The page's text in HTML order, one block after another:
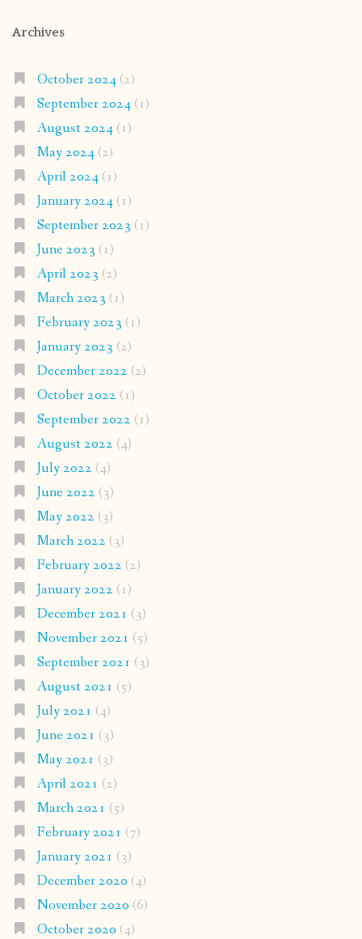
Archives
October 2024(2)
September 2024(1)
August 2024(1)
May 2024(2)
April 2024(1)
January 2024(1)
September 2023 (1)
June 2023 (1)
April 2023 (2)
March 2023 (1)
February 2023 (1)
January 2023 (2)
December 2022 (2)
October 2022 (1)
September 2022 (1)
August 2022 (4)
July 2022 (4)
June 2022 (3)
May 2022 (3)
March 2022 (3)
February 2022 (2)
January 2022 (1)
December 2021 (3)
November 2021 (5)
September 2021 (3)
August 2021 (5)
July 2021 (4)
June 2021 (3)
May 2021 (3)
April 2021 (2)
March 2021 (5)
February 2021 (7)
January 2021 (3)
December 2020 (4)
November 2020 (6)
October 2020 (4)